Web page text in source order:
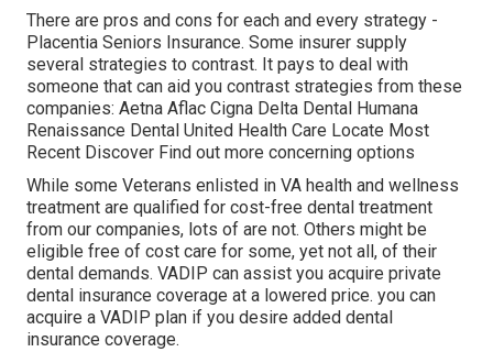
There are pros and cons for each and every strategy -
Placentia Seniors Insurance. Some insurer supply
several strategies to contrast. It pays to deal with
someone that can aid you contrast strategies from these
companies: Aetna Aflac Cigna Delta Dental Humana
Renaissance Dental United Health Care Locate Most
Recent Discover Find out more concerning options
While some Veterans enlisted in VA health and wellness
treatment are qualified for cost-free dental treatment
from our companies, lots of are not. Others might be
eligible free of cost care for some, yet not all, of their
dental demands. VADIP can assist you acquire private
dental insurance coverage at a lowered price. you can
acquire a VADIP plan if you desire added dental
insurance coverage.